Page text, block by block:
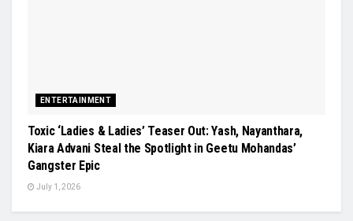
ENTERTAINMENT
Toxic ‘Ladies & Ladies’ Teaser Out: Yash, Nayanthara,
Kiara Advani Steal the Spotlight in Geetu Mohandas’
Gangster Epic
July 1, 2026